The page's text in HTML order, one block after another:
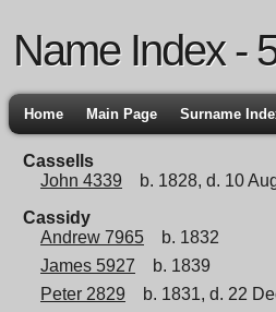
Name Index -
Home Main Page Surname
Cassells
John 4339
b. 1828, d. 10
Cassidy
Andrew 7965
b. 1832
James 5927
b. 1839
Peter 2829
b. 1831, d. 22